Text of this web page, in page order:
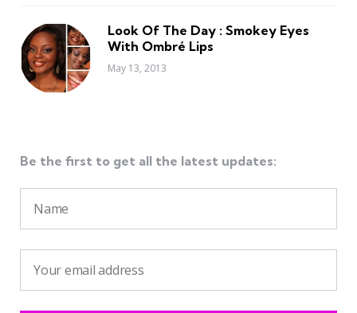
Look Of The Day : Smokey Eyes
With Ombré Lips
May 13, 2013
Be the first to get all the latest updates: